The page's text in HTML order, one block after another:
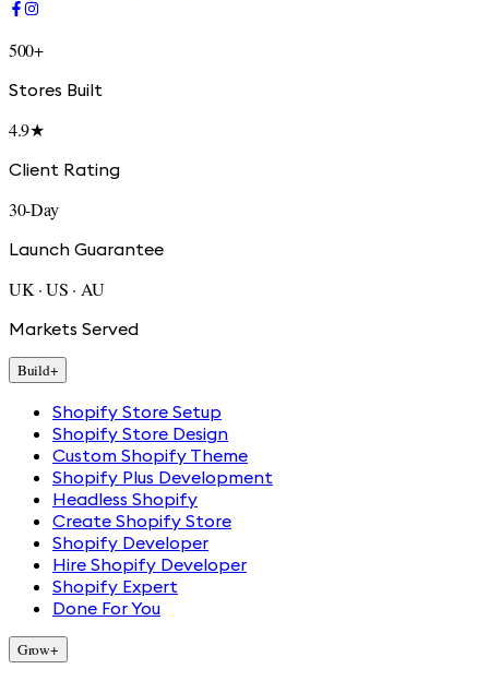
500+
Stores Built
4.9★
Client Rating
30-Day
Launch Guarantee
UK · US · AU
Markets Served
Build+
Shopify Store Setup
Shopify Store Design
Custom Shopify Theme
Shopify Plus Development
Headless Shopify
Create Shopify Store
Shopify Developer
Hire Shopify Developer
Shopify Expert
Done For You
Grow+